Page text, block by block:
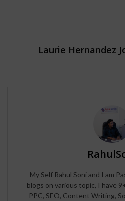
Laurie Hernandez
My Self Rahul Soni and I am
blogs on various topic, I have
PPC, SEO, Content Writing,